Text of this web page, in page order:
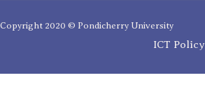
Copyright 2020 © Pondicherry University
ICT Policy